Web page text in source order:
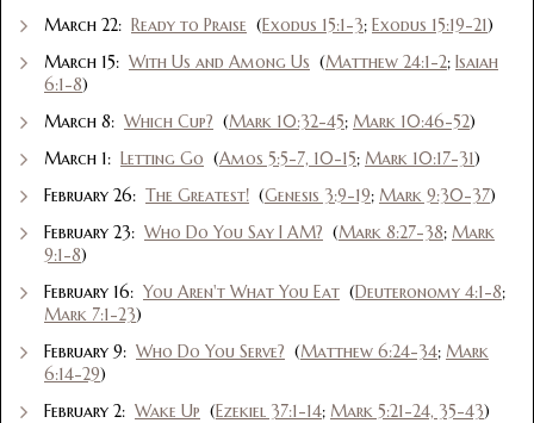
March 22: Ready to Praise (Exodus 15:1-3; Exodus 15:19-21)
March 15: With Us and Among Us (Matthew 24:1-2; Isaiah
6:1-8)
March 8: Which Cup? (Mark 10:32-45; Mark 10:46-52)
March 1: Letting Go (Amos 5:5-7, 10-15; Mark 10:17-31)
February 26: The Greatest! (Genesis 3:9-19; Mark 9:30-37)
February 23: Who Do You Say I AM? (Mark 8:27-38; Mark
9:1-8)
February 16: You Aren't What You Eat (Deuteronomy 4:1-8;
Mark 7:1-23)
February 9: Who Do You Serve? (Matthew 6:24-34; Mark
6:14-29)
February 2: Wake Up (Ezekiel 37:1-14; Mark 5:21-24, 35-43)